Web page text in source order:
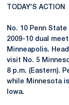
TODAY'S ACTION
No. 10 Penn
2009-10 dual
Minneapolis.
visit No. 5
8 p.m. (Eastern).
while Minnesota
Iowa.